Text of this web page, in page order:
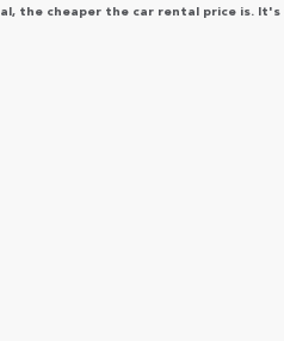
the cheaper the car rental price is.